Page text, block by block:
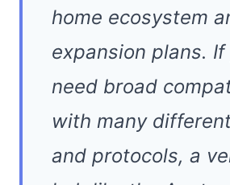
home ecosystem
expansion plans. If
need broad
with many
and protocols, a